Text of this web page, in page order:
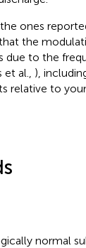
ones
the
due to the
al., ),
relative to
normal